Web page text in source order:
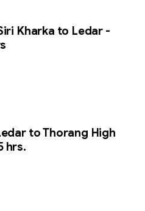
Kharka to Ledar -
to Thorang High
hrs.